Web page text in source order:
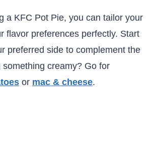
a KFC Pot Pie, you can tailor your
flavor preferences perfectly. Start
preferred side to complement the
something creamy? Go for
or mac & cheese.